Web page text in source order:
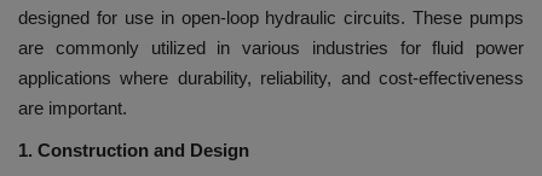
EDUCATION
TOOLBOX
designed for use in open-loop hydraulic circuits. These pumps
are commonly utilized in various industries for fluid power
applications where durability, reliability, and cost-effectiveness
are important.
1. Construction and Design